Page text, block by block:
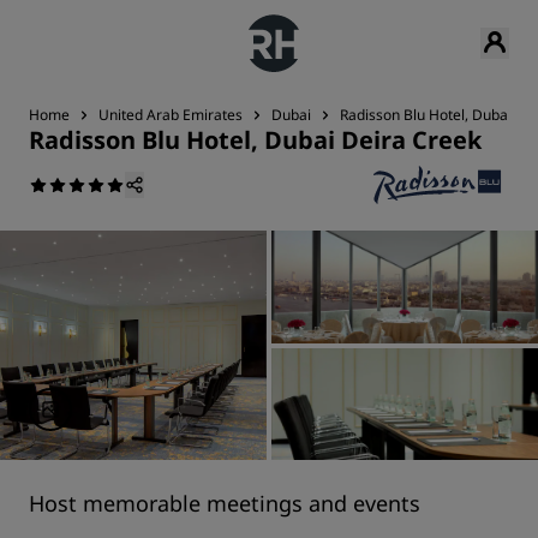
Home United Arab Emirates Dubai Radisson Blu Hotel, Dubai
Radisson Blu Hotel, Dubai Deira Creek
Host memorable meetings and events